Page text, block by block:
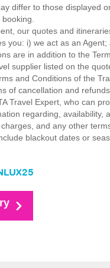
differ to those displayed
our quotes and
you: i) we act as an Agent;
are in addition to the
supplier listed on the
and Conditions of the
of cancellation and
Travel Expert, who can
regarding, availability,
and any other
blackout dates or